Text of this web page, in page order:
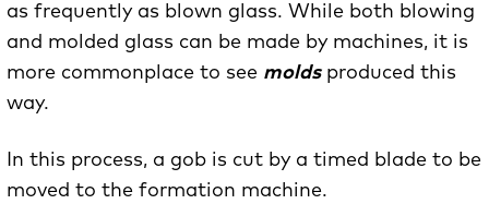
as frequently as blown glass. While both blowing
and molded glass can be made by machines, it is
more commonplace to see moldsproduced this
way.
In this process, a gob is cut by a timed blade to be
moved to the formation machine.